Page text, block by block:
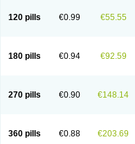
120 pills €0.99 €55.55
180 pills €0.94 €92.59
270 pills €0.90 €148.14
360 pills €0.88 €203.69